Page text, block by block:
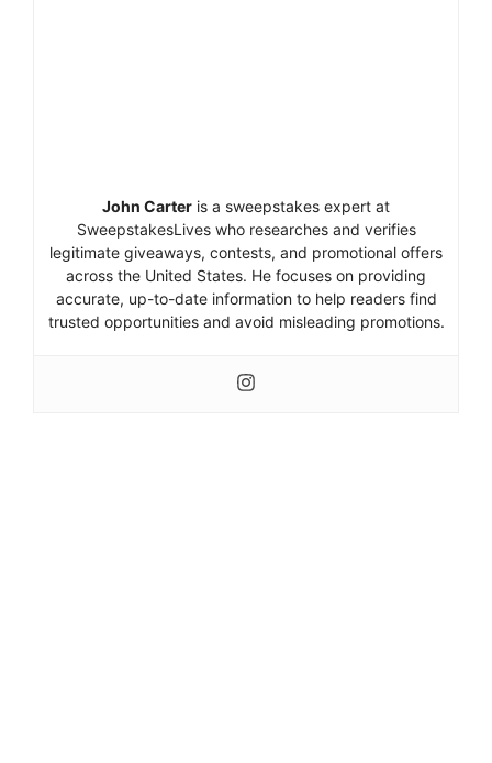
John Carter is a sweepstakes expert at
SweepstakesLives who researches and verifies
legitimate giveaways, contests, and promotional offers
across the United States. He focuses on providing
accurate, up-to-date information to help readers find
trusted opportunities and avoid misleading promotions.